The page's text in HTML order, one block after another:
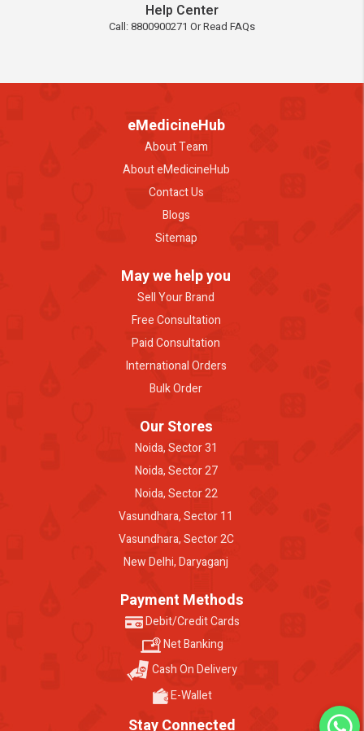
Help Center
Call: 8800900271 Or Read FAQs
eMedicineHub
About Team
About eMedicineHub
Contact Us
Blogs
Sitemap
May we help you
Sell Your Brand
Free Consultation
Paid Consultation
International Orders
Bulk Order
Our Stores
Noida, Sector 31
Noida, Sector 27
Noida, Sector 22
Vasundhara, Sector 11
Vasundhara, Sector 2C
New Delhi, Daryaganj
Payment Methods
Debit/Credit Cards
Net Banking
Cash On Delivery
E-Wallet
Stay Connected